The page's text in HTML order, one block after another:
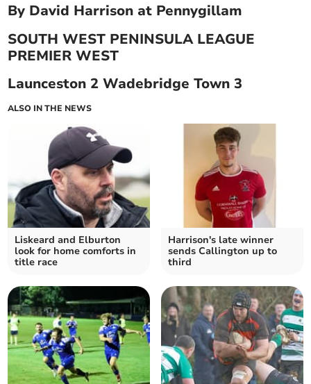
By David Harrison at Pennygillam
SOUTH WEST PENINSULA LEAGUE
PREMIER WEST
Launceston 2 Wadebridge Town 3
ALSO IN THE NEWS
Liskeard and Elburton
look for home comforts in
title race
Harrison's late winner
sends Callington up to
third